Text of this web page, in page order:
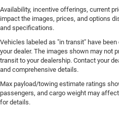
Availability, incentive offerings, current
impact the images, prices, and options
and specifications.
Vehicles labeled as "in transit" have
your dealer. The images shown may not
transit to your dealership. Contact your
and comprehensive details.
Max payload/towing estimate ratings
passengers, and cargo weight may
for details.